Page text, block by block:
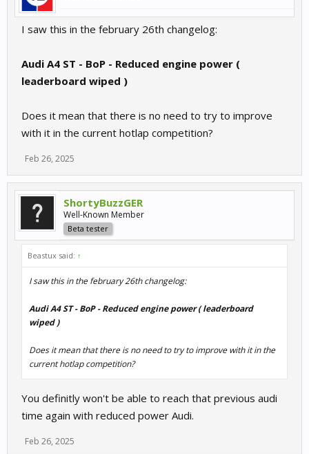
I saw this in the february 26th changelog:
Audi A4 ST - BoP - Reduced engine power (
leaderboard wiped )
Does it mean that there is no need to try to improve
with it in the current hotlap competition?
Feb 26, 2025
ShortyBuzzGER
Well-Known Member
Beta tester
Beastux said: ↑
I saw this in the february 26th changelog:
Audi A4 ST - BoP - Reduced engine power ( leaderboard
wiped )
Does it mean that there is no need to try to improve with it in the
current hotlap competition?
You definitly won't be able to reach that previous audi
time again with reduced power Audi.
Feb 26, 2025